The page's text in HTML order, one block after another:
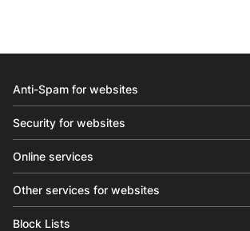
Anti-Spam for websites
Security for websites
Online services
Other services for websites
Block Lists